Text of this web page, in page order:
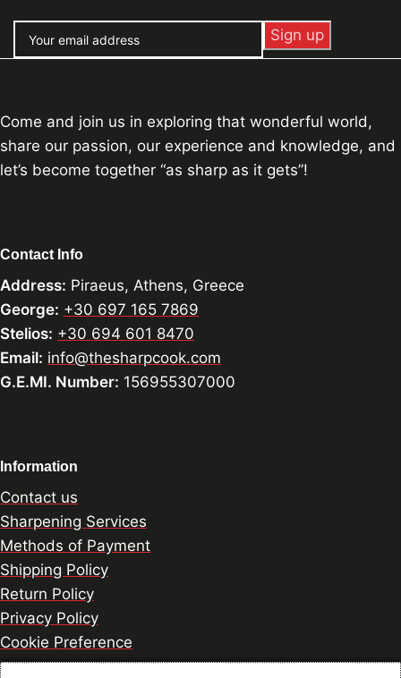
Come and join us in exploring that wonderful world,
share our passion, our experience and knowledge, and
let’s become together “as sharp as it gets”!
Contact Info
Address: Piraeus, Athens, Greece
George: +30 697 165 7869
Stelios: +30 694 601 8470
Email: info@thesharpcook.com
G.E.MI. Number: 156955307000
Information
Contact us
Sharpening Services
Methods of Payment
Shipping Policy
Return Policy
Privacy Policy
Cookie Preference